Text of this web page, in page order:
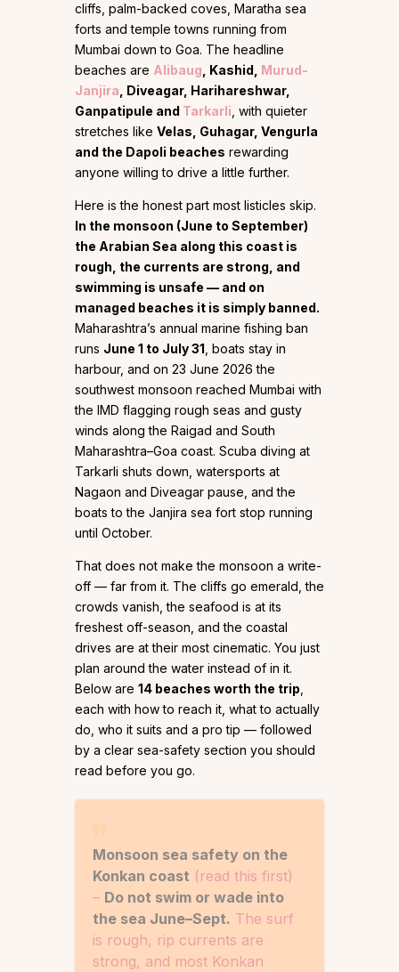
cliffs, palm-backed coves, Maratha sea
forts and temple towns running from
Mumbai down to Goa. The headline
beaches are Alibaug , Kashid, Murud-
Janjira , Diveagar, Harihareshwar,
Ganpatipule and Tarkarli , with quieter
stretches like Velas, Guhagar, Vengurla
and the Dapoli beaches rewarding
anyone willing to drive a little further.
Here is the honest part most listicles skip.
In the monsoon (June to September)
the Arabian Sea along this coast is
rough, the currents are strong, and
swimming is unsafe — and on
managed beaches it is simply banned.
Maharashtra’s annual marine fishing ban
runs June 1 to July 31 , boats stay in
harbour, and on 23 June 2026 the
southwest monsoon reached Mumbai with
the IMD flagging rough seas and gusty
winds along the Raigad and South
Maharashtra–Goa coast. Scuba diving at
Tarkarli shuts down, watersports at
Nagaon and Diveagar pause, and the
boats to the Janjira sea fort stop running
until October.
That does not make the monsoon a write-
off — far from it. The cliffs go emerald, the
crowds vanish, the seafood is at its
freshest off-season, and the coastal
drives are at their most cinematic. You just
plan around the water instead of in it.
Below are 14 beaches worth the trip
each with how to reach it, what to actually
do, who it suits and a pro tip — followed
by a clear sea-safety section you should
read before you go.
Monsoon sea safety on the
Konkan coast (read this first)
– Do not swim or wade into
the sea June–Sept. The surf
is rough, rip currents are
strong, and most Konkan